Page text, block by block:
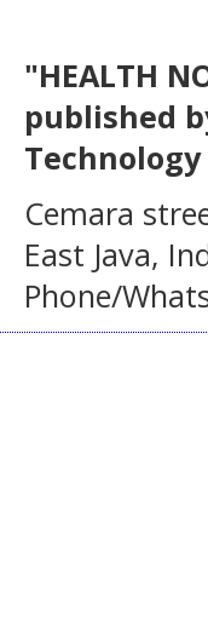
"HEALTH
published
Cemara
East Java,
Phone/